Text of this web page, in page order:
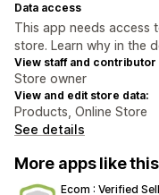
Data access
This app needs
store. Learn why in the
View staff and contributor
Store owner
View and edit store data:
Products, Online Store
See details
More apps like this
Ecom : Verified